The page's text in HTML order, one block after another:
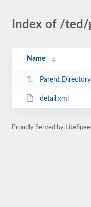
Index of /
Name
Parent Directory
detail.xml
Proudly Served by